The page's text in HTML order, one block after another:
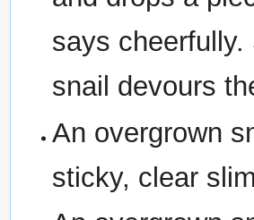
says
snail devours
An overgrown
sticky, clear